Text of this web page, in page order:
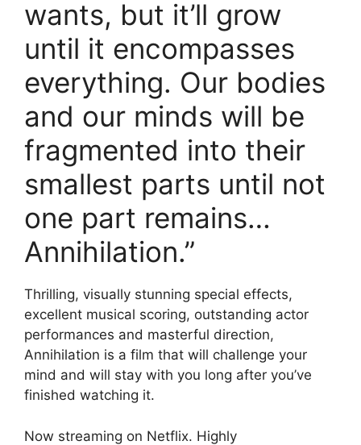
wants, but it’ll grow
until it encompasses
everything. Our bodies
and our minds will be
fragmented into their
smallest parts until not
one part remains…
Annihilation.”
Thrilling, visually stunning special effects,
excellent musical scoring, outstanding actor
performances and masterful direction,
Annihilation is a film that will challenge your
mind and will stay with you long after you’ve
finished watching it.
Now streaming on Netflix. Highly